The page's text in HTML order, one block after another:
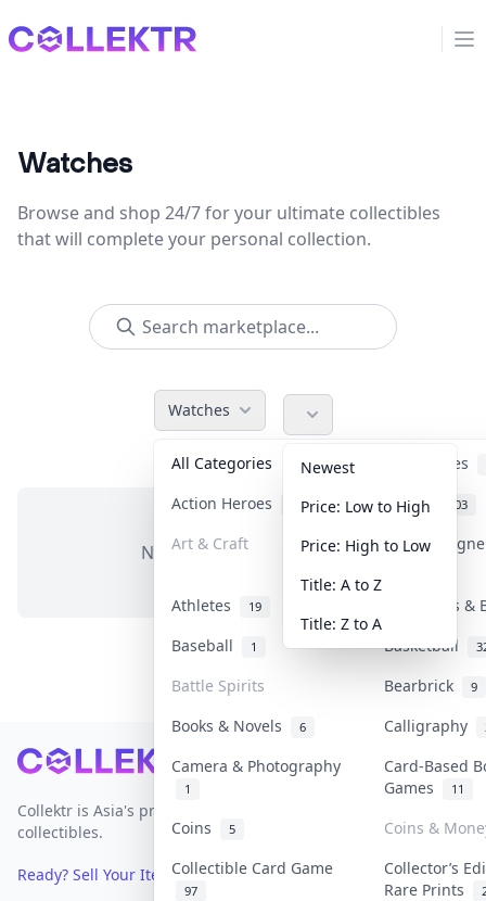
Collektr
Watches
Browse and shop 24/7 for your ultimate collectibles
that will complete your personal collection.
Watches
All Categories Accessories
Action Heroes 31 Anime 103
Art & Craft Art &
Athletes 19
Banknotes
Baseball
1 Basketball
Battle Spirits Bearbrick 9
Books & Novels 6 Calligraphy
Camera & Photography
1
Card-Based
Games
11
Coins 5
Coins &
Collectible Card Game
97
Collector’s
Rare Prints
Newest
Price: Low to High
Price: High to Low
Title: A to Z
Title: Z to A
No items in this category
Footer
Collektr is Asia's premier live bidding platform for
collectibles.
Ready? Sell Your Items on Collektr now→